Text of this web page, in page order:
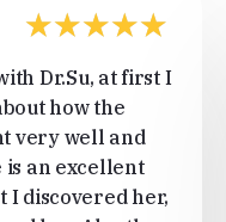
★★★★★
Dr.Su, at first I
how the
very well and
is an excellent
I discovered her,